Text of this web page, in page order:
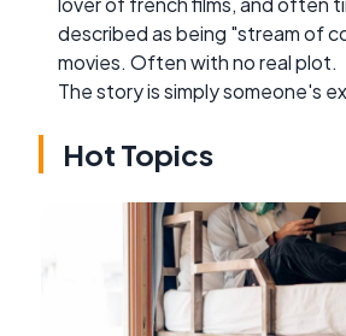
described as being "stream of
movies. Often with no real plot.
The story is simply someone's
Hot Topics